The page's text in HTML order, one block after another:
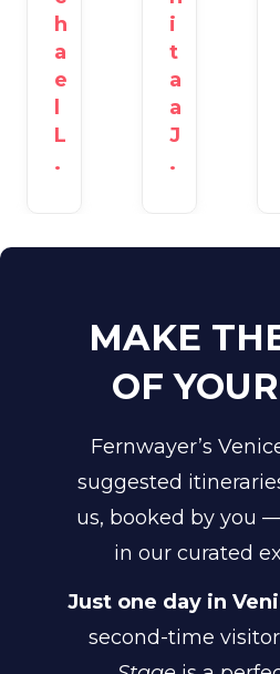
h
a
e
L
.
i
t
a
a
J
.
MAKE
OF
Fernwayer’s
suggested
us, booked by you
in our curated
Just one day in
second-time